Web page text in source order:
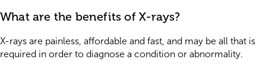
What are the benefits of X-rays?
X-rays are painless, affordable and fast, and may be all that is
required in order to diagnose a condition or abnormality.